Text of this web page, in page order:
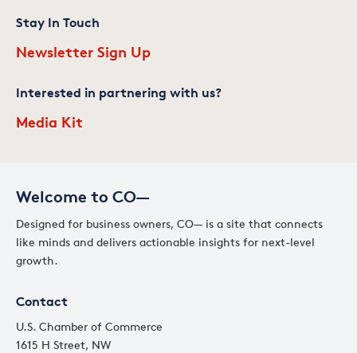
Welcome to CO—
Designed for business owners, CO— is a site that connects
like minds and delivers actionable insights for next-level
growth.
Contact
U.S. Chamber of Commerce
1615 H Street, NW
Stay In Touch
Newsletter Sign Up
Interested in partnering with us?
Media Kit